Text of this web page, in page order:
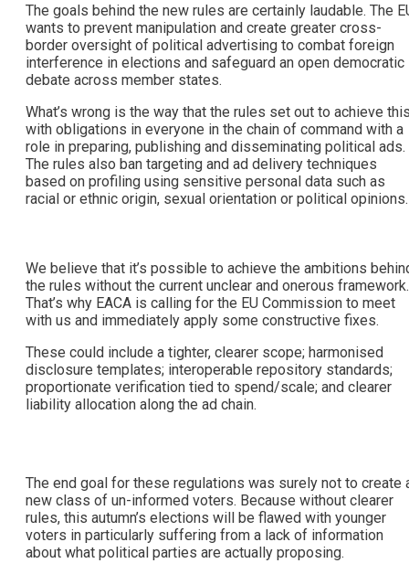
The goals behind the new rules are certainly laudable. The
wants to prevent manipulation and create greater cross-
border oversight of political advertising to combat foreign
interference in elections and safeguard an open democratic
debate across member states.
What’s wrong is the way that the rules set out to achieve
with obligations in everyone in the chain of command with a
role in preparing, publishing and disseminating political ads.
The rules also ban targeting and ad delivery techniques
based on profiling using sensitive personal data such as
racial or ethnic origin, sexual orientation or political opinions.
We believe that it’s possible to achieve the ambitions
the rules without the current unclear and onerous framework.
That’s why EACA is calling for the EU Commission to meet
with us and immediately apply some constructive fixes.
These could include a tighter, clearer scope; harmonised
disclosure templates; interoperable repository standards;
proportionate verification tied to spend/scale; and clearer
liability allocation along the ad chain.
The end goal for these regulations was surely not to create
new class of un-informed voters. Because without clearer
rules, this autumn’s elections will be flawed with younger
voters in particularly suffering from a lack of information
about what political parties are actually proposing.